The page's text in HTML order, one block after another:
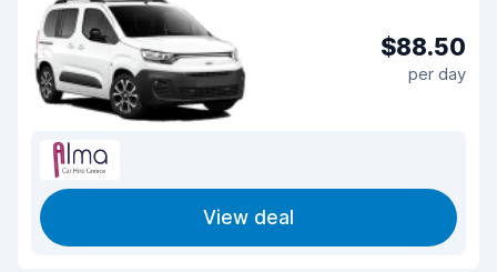
$88.50
per day
View deal